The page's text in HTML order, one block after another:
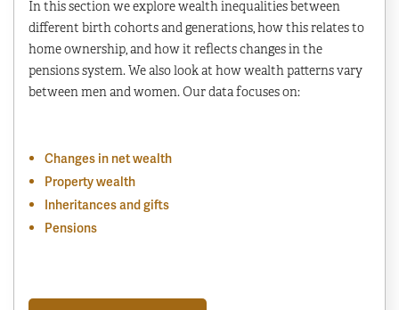
In this section we explore wealth inequalities between
different birth cohorts and generations, how this relates to
home ownership, and how it reflects changes in the
pensions system. We also look at how wealth patterns vary
between men and women. Our data focuses on:
Changes in net wealth
Property wealth
Inheritances and gifts
Pensions